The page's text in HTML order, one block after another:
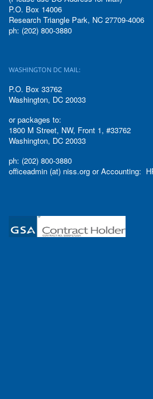
P.O. Box 14006
Research Triangle Park, NC 27709-4006
ph: (202) 800-3880
WASHINGTON DC MAIL:
P.O. Box 33762
Washington, DC 20033
or packages to:
1800 M Street, NW, Front 1, #33762
Washington, DC 20033
ph: (202) 800-3880
officeadmin (at) niss.org or Accounting: